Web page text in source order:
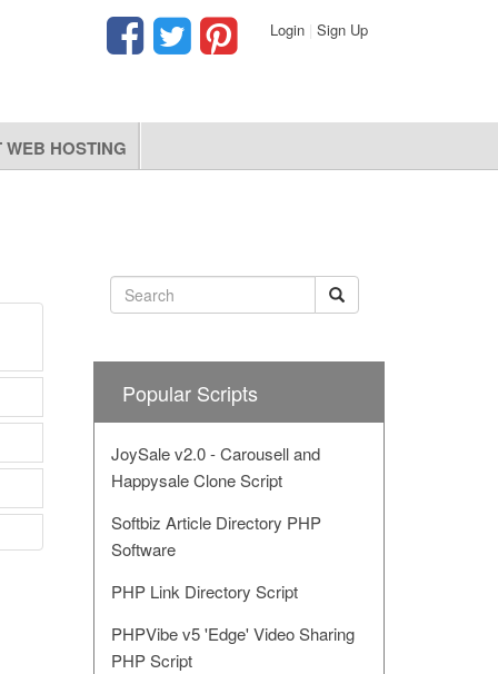
Login Sign Up
WEB HOSTING
Popular Scripts
JoySale v2.0 - Carousell and
Happysale Clone Script
Softbiz Article Directory PHP
Software
PHP Link Directory Script
PHPVibe v5 'Edge' Video Sharing
PHP Script